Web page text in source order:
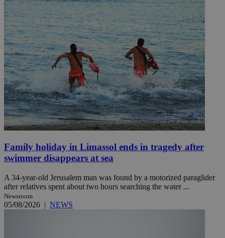
Family holiday in Limassol ends in tragedy after
swimmer disappears at sea
A 34-year-old Jerusalem man was found by a motorized paraglider
after relatives spent about two hours searching the water ...
Newsroom
05/08/2026 | NEWS